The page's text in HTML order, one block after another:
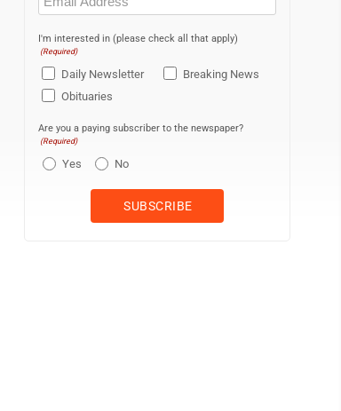
(Required)
I'm interested in (please check all that apply)
(Required)
Daily Newsletter
Breaking News
Obituaries
Are you a paying subscriber to the newspaper?
(Required)
Yes No